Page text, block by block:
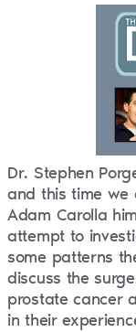
Dr. Stephen
and this time we
Adam Carolla
attempt to
some patterns
discuss the
prostate cancer
in their